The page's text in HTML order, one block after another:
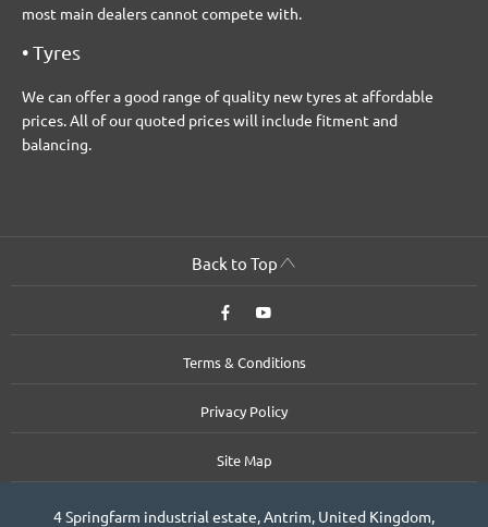
most main dealers cannot compete with.
• Tyres
We can offer a good range of quality new tyres at affordable
prices. All of our quoted prices will include fitment and
balancing.
Back to Top
Terms & Conditions
Privacy Policy
Site Map
4 Springfarm industrial estate, Antrim, United Kingdom,